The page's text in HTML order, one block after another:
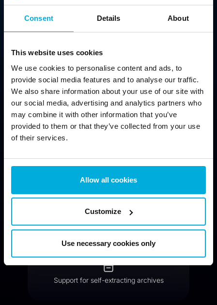
Consent Details About
This website uses cookies
We use cookies to personalise content and ads, to
provide social media features and to analyse our traffic.
We also share information about your use of our site with
our social media, advertising and analytics partners who
may combine it with other information that you’ve
provided to them or that they’ve collected from your use
of their services.
Allow all cookies
Customize
Use necessary cookies only
BCArchive
Free Download
Support for self-extracting archives